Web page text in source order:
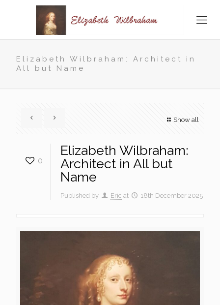
Elizabeth Wilbraham: Architect in
All but Name
Show all
0
Elizabeth Wilbraham:
Architect in All but
Name
Published by Eric at 18th December 2025